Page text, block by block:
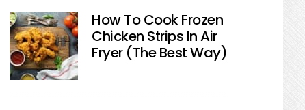
How To Cook Frozen
Chicken Strips In Air
Fryer (The Best Way)